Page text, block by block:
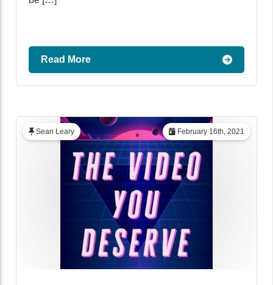
Read More
February 16th, 2021
Sean Leary